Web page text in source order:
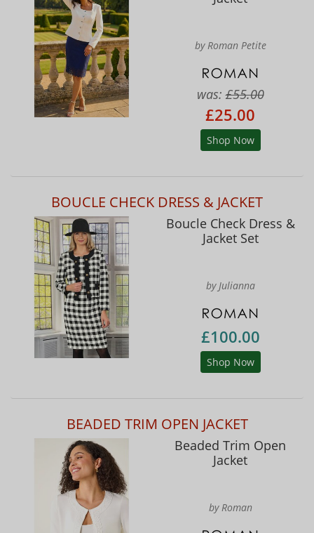
by Roman Petite
was:£55.00
£25.00
Shop Now
BOUCLE CHECK DRESS & JACKET
Boucle Check Dress &
Jacket Set
by Julianna
£100.00
Shop Now
BEADED TRIM OPEN JACKET
Beaded Trim Open
Jacket
by Roman